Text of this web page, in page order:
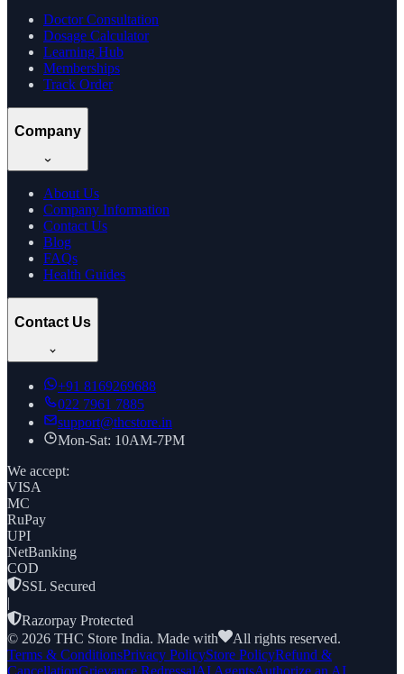
Doctor Consultation
Dosage Calculator
Learning Hub
Memberships
Track Order
Company
About Us
Company Information
Contact Us
Blog
FAQs
Health Guides
Contact Us
+91 8169269688
022 7961 7885
support@thcstore.in
Mon-Sat: 10AM-7PM
We accept:
VISA
MC
RuPay
UPI
NetBanking
COD
SSL Secured
|
Razorpay Protected
© 2026 THC Store India. Made with
All rights reserved.
Terms & ConditionsPrivacy PolicyStore PolicyRefund &
CancellationGrievance RedressalAI AgentsAuthorize an AI